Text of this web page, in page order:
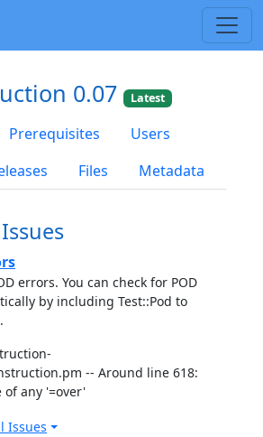
0.07 Latest
Prerequisites
Users
Files Metadata
errors. You can check for POD
by including Test::Pod to
-- Around line 618:
of any '=over'
Issues